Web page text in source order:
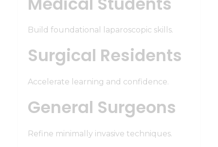
Build foundational laparoscopic skills.
Surgical Residents
Accelerate learning and confidence.
General Surgeons
Refine minimally invasive techniques.